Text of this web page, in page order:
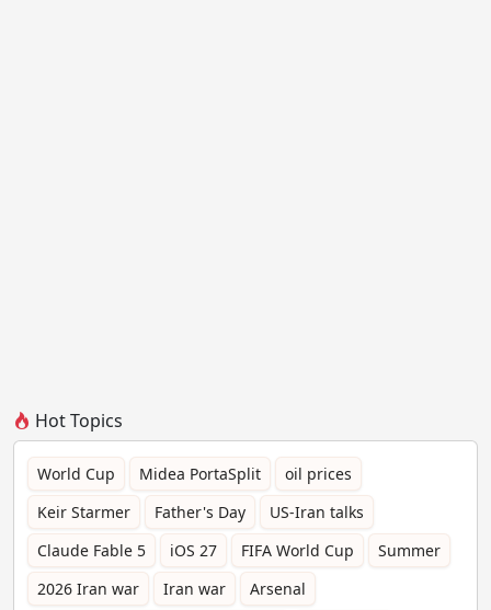
Hot Topics
World Cup Midea PortaSplit
oil prices
Keir Starmer
Father's Day
US-Iran talks
Claude Fable 5
iOS 27 FIFA World Cup
Summer
2026 Iran war
Iran war
Arsenal